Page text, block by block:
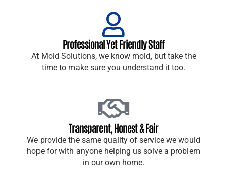
Professional Yet Friendly Staff
At Mold Solutions, we know mold, but take the
time to make sure you understand it too.
Transparent, Honest & Fair
We provide the same quality of service we would
hope for with anyone helping us solve a problem
in our own home.